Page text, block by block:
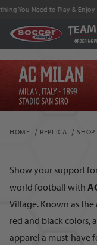
FREE
HOME REPLICA
Show your support
world football with
Village. Known as the
red and black colors,
apparel a must-have